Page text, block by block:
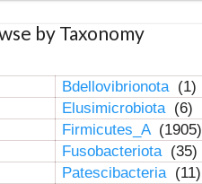
by Taxonomy
Bdellovibrionota (1)
Elusimicrobiota (6)
Firmicutes_A (1905)
Fusobacteriota (35)
Patescibacteria (11)